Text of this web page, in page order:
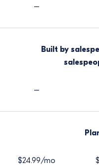
–
Built by
–
$24.99/mo